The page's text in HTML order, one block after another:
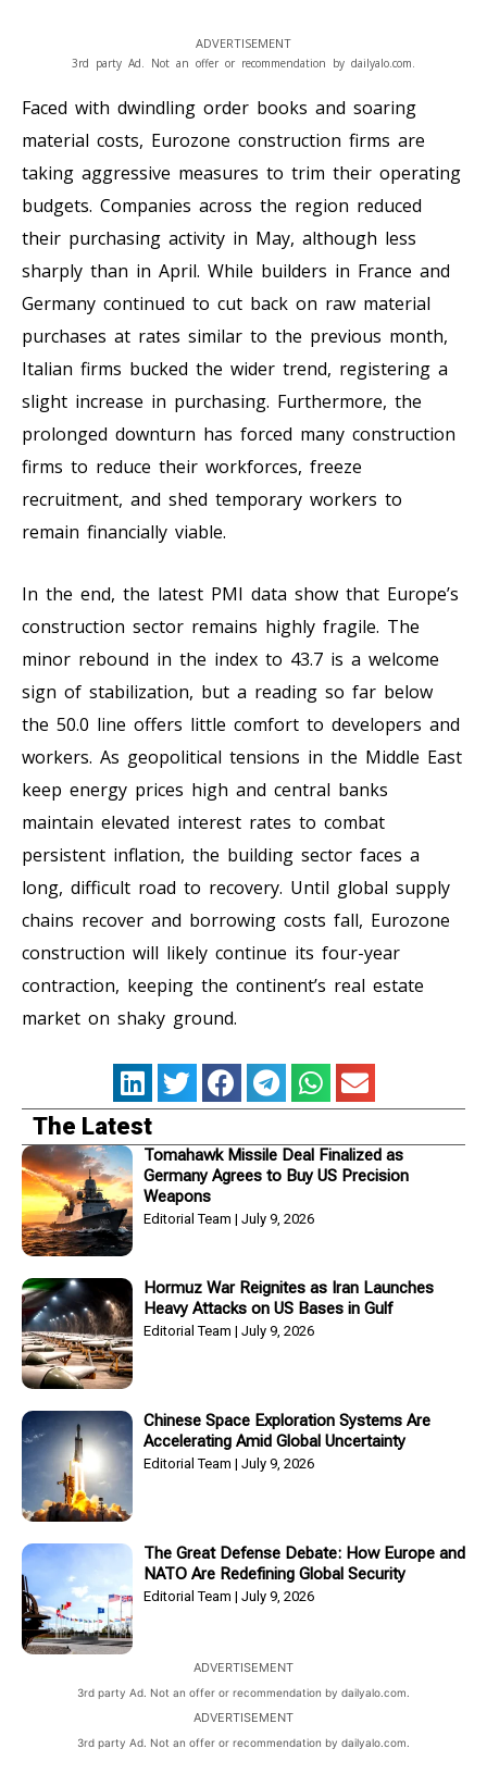
ADVERTISEMENT
3rd party Ad. Not an offer or recommendation by dailyalo.com.
Faced with dwindling order books and soaring
material costs, Eurozone construction firms are
taking aggressive measures to trim their operating
budgets. Companies across the region reduced
their purchasing activity in May, although less
sharply than in April. While builders in France and
Germany continued to cut back on raw material
purchases at rates similar to the previous month,
Italian firms bucked the wider trend, registering a
slight increase in purchasing. Furthermore, the
prolonged downturn has forced many construction
firms to reduce their workforces, freeze
recruitment, and shed temporary workers to
remain financially viable.
In the end, the latest PMI data show that Europe’s
construction sector remains highly fragile. The
minor rebound in the index to 43.7 is a welcome
sign of stabilization, but a reading so far below
the 50.0 line offers little comfort to developers and
workers. As geopolitical tensions in the Middle East
keep energy prices high and central banks
maintain elevated interest rates to combat
persistent inflation, the building sector faces a
long, difficult road to recovery. Until global supply
chains recover and borrowing costs fall, Eurozone
construction will likely continue its four-year
contraction, keeping the continent’s real estate
market on shaky ground.
The Latest
Tomahawk Missile Deal Finalized as
Germany Agrees to Buy US Precision
Weapons
Editorial Team July 9, 2026
Hormuz War Reignites as Iran Launches
Heavy Attacks on US Bases in Gulf
Editorial Team July 9, 2026
Chinese Space Exploration Systems Are
Accelerating Amid Global Uncertainty
Editorial Team July 9, 2026
The Great Defense Debate: How Europe and
NATO Are Redefining Global Security
Editorial Team July 9, 2026
ADVERTISEMENT
3rd party Ad. Not an offer or recommendation by dailyalo.com.
ADVERTISEMENT
3rd party Ad. Not an offer or recommendation by dailyalo.com.